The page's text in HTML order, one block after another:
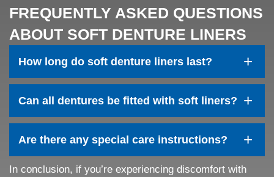
FREQUENTLY ASKED QUESTIONS
ABOUT SOFT DENTURE LINERS
How long do soft denture liners last? +
Can all dentures be fitted with soft liners? +
Are there any special care instructions? +
In conclusion, if you’re experiencing discomfort with